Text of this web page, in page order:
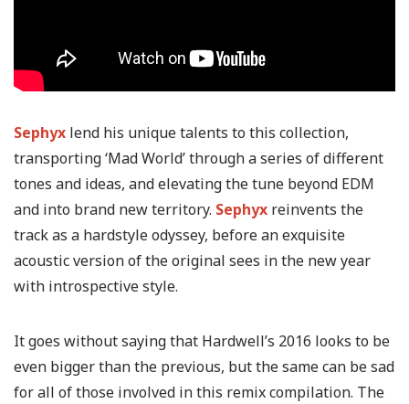
Sephyx lend his unique talents to this collection,
transporting ‘Mad World’ through a series of different
tones and ideas, and elevating the tune beyond EDM
and into brand new territory. Sephyx reinvents the
track as a hardstyle odyssey, before an exquisite
acoustic version of the original sees in the new year
with introspective style.
It goes without saying that Hardwell’s 2016 looks to be
even bigger than the previous, but the same can be sad
for all of those involved in this remix compilation. The